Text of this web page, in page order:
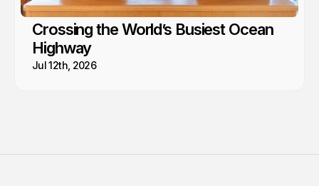
Crossing the World’s Busiest Ocean
Highway
Jul 12th, 2026